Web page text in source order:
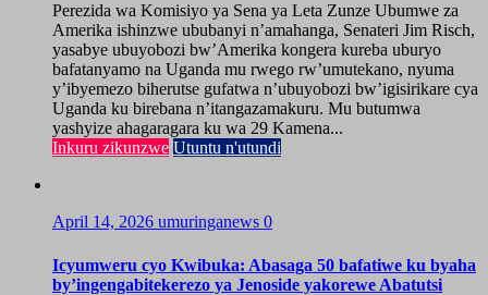
Perezida wa Komisiyo ya Sena ya Leta Zunze Ubumwe za
Amerika ishinzwe ububanyi n’amahanga, Senateri Jim Risch,
yasabye ubuyobozi bw’Amerika kongera kureba uburyo
bafatanyamo na Uganda mu rwego rw’umutekano, nyuma
y’ibyemezo biherutse gufatwa n’ubuyobozi bw’igisirikare cya
Uganda ku birebana n’itangazamakuru. Mu butumwa
yashyize ahagaragara ku wa 29 Kamena...
Inkuru zikunzwe Utuntu n'utundi
April 14, 2026 umuringanews 0
Icyumweru cyo Kwibuka: Abasaga 50 bafatiwe ku byaha
by’ingengabitekerezo ya Jenoside yakorewe Abatutsi